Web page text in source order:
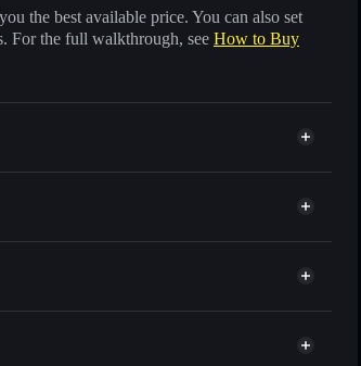
the best available price. You can also set
For the full walkthrough, see How to Buy
other Solana tokens with smart order